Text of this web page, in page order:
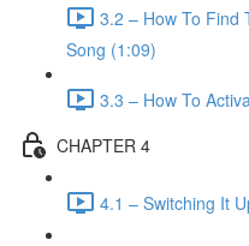
3.2 – How To Find
Song (1:09)
3.3 – How To
CHAPTER 4
4.1 – Switching It